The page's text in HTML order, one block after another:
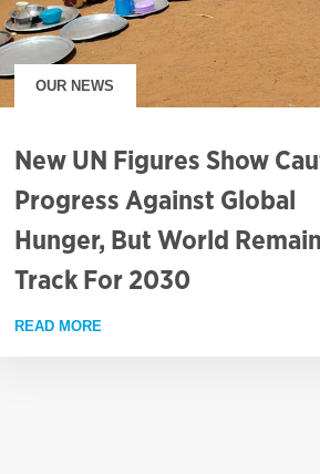
(PUBLIC ENGAGEMENT)
OUR NEWS
New UN Figures Show
Progress Against Global
Hunger, But World
Track For 2030
READ MOREABOUT NEW UN FIGURES